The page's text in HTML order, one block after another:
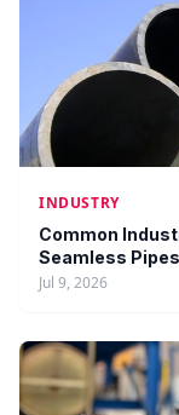
INDUSTRY
Common
Seamless Pipes
Jul 9, 2026